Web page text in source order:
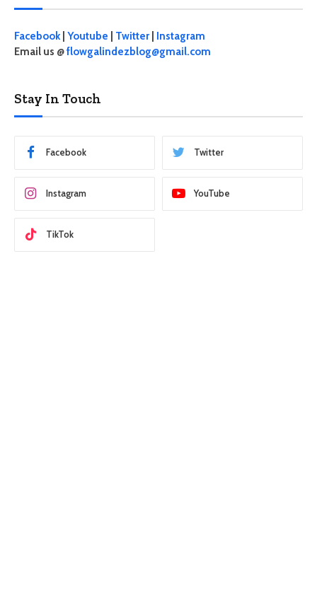
Facebook| Youtube Twitter
Instagram
Email us @flowgalindezblog@gmail.com
Stay In Touch
Facebook Twitter
Instagram YouTube
TikTok